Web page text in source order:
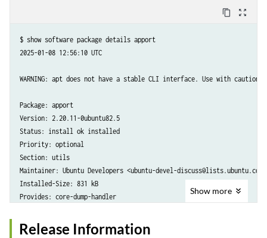
ii  apport                                 2.20.11-0ubuntu82.5
content_copy zoom_out_map
$ show software package details apport
2025-01-08 12:56:10 UTC
WARNING: apt does not have a stable CLI interface. Use with
Package: apport
Version: 2.20.11-0ubuntu82.5
Status: install ok installed
Priority: optional
Section: utils
Maintainer: Ubuntu Developers <ubuntu-devel-discuss@lists.ubuntu.com>
Installed-Size: 831 kB
Provides: core-dump-handler
Show more
Release Information